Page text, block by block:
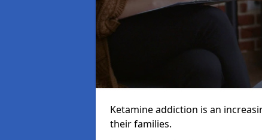
Ketamine addiction is an
their families.